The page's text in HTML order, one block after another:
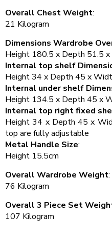
Overall Chest Weight:
21 Kilogram
Dimensions Wardrobe
Height 180.5 x Depth 51.5
Internal top shelf
Height 34 x Depth 45 x
Internal under shelf
Height 134.5 x Depth 45 x
Internal top right fixed
Height 34 x Depth 45 x
top are fully adjustable
Metal Handle Size:
Height 15.5cm
Overall Wardrobe Weight:
76 Kilogram
Overall 3 Piece Set
107 Kilogram